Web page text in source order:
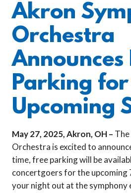
Akron
Orchestra
Announces
Parking for
Upcoming
May 27, 2025, Akron, OH –
Orchestra is excited to
time, free parking will be
concertgoers for the upcoming
your night out at the symphony